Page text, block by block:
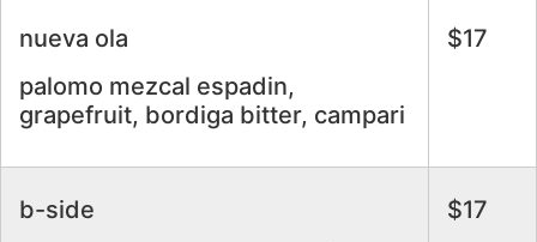
nueva ola
palomo mezcal espadin,
grapefruit, bordiga bitter, campari
$17
b-side
$17